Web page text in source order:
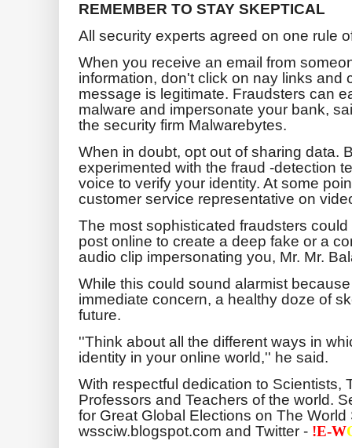
REMEMBER TO STAY SKEPTICAL
All security experts agreed on one rule
When you receive an email from
information, don't click on nay links and
message is legitimate. Fraudsters can
malware and impersonate your bank,
the security firm Malwarebytes.
When in doubt, opt out of sharing data.
experimented with the fraud -detection
voice to verify your identity. At some
customer service representative on
The most sophisticated fraudsters
post online to create a deep fake or a
audio clip impersonating you, Mr. Mr.
While this could sound alarmist
immediate concern, a healthy doze of
future.
''Think about all the different ways in
identity in your online world,'' he said.
With respectful dedication to Scientists,
Professors and Teachers of the world.
for Great Global Elections on The
wssciw.blogspot.com and Twitter - !E-W